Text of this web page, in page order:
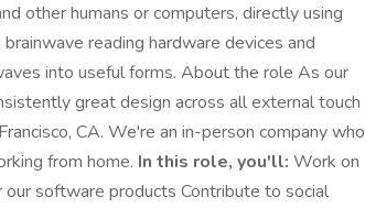
other humans or computers, directly using
reading hardware devices and
into useful forms. About the role As our
great design across all external touch
CA. We're an in-person company who
from home. In this role, you'll: Work on
software products Contribute to social